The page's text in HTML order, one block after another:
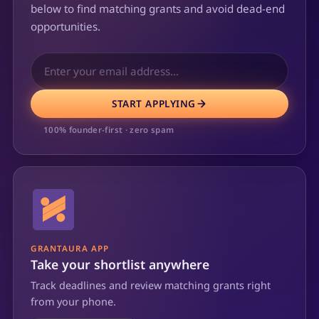
below to find matching grants and avoid dead-end
opportunities.
START APPLYING
100% founder-first · zero spam
GRANTAURA APP
Take your shortlist anywhere
Track deadlines and review matching grants right
from your phone.